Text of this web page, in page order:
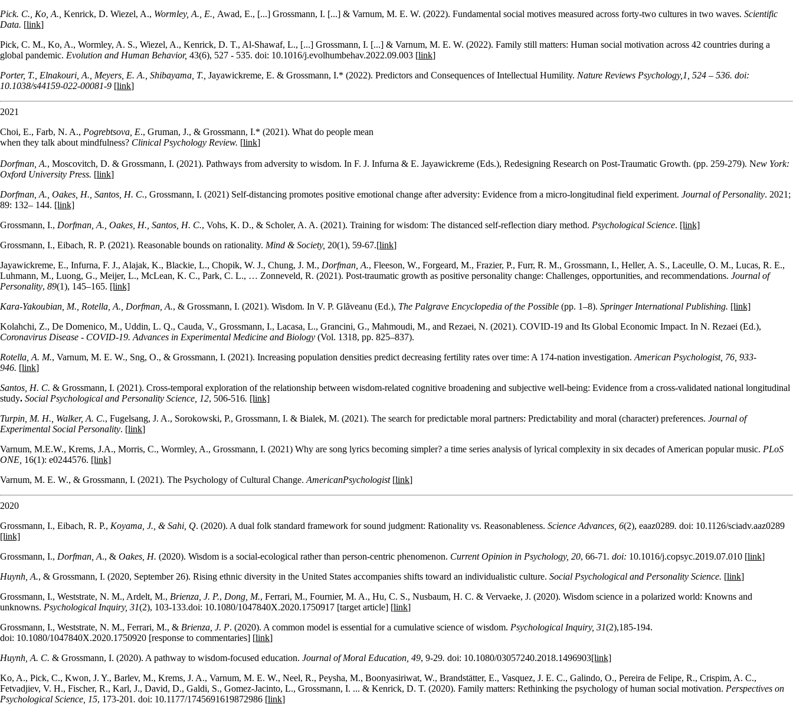
Pick. C., Ko, A., Kenrick, D. Wiezel, A., Wormley, A., E., Awad, E., [...] Grossmann, I. [...] & Varnum, M. E. W. (2022). Fundamental social motives measured across forty-two cultures in two waves. Scientific
Data. [link]
Pick, C. M., Ko, A., Wormley, A. S., Wiezel, A., Kenrick, D. T., Al-Shawaf, L., [...] Grossmann, I. [...] & Varnum, M. E. W. (2022). Family still matters: Human social motivation across 42 countries during a
global pandemic. Evolution and Human Behavior, 43(6), 527 - 535. doi: 10.1016/j.evolhumbehav.2022.09.003 [link]
Porter, T., Elnakouri, A., Meyers, E. A., Shibayama, T., Jayawickreme, E. & Grossmann, I.* (2022). Predictors and Consequences of Intellectual Humility. Nature Reviews Psychology,1, 524 – 536. doi:
10.1038/s44159-022-00081-9 [link]
2021
Choi, E., Farb, N. A., Pogrebtsova, E., Gruman, J., & Grossmann, I.* (2021). What do people mean
when they talk about mindfulness? Clinical Psychology Review. [link]
Dorfman, A., Moscovitch, D. & Grossmann, I. (2021). Pathways from adversity to wisdom. In F. J. Infurna & E. Jayawickreme (Eds.), Redesigning Research on Post-Traumatic Growth. (pp. 259-279). New York:
Oxford University Press. [link]
Dorfman, A. Oakes, H. Santos, H. C., Grossmann, I. (2021) Self-distancing promotes positive emotional change after adversity: Evidence from a micro-longitudinal field experiment. Journal of Personality. 2021 ;
89: 132– 144. [link]
Grossmann, I., Dorfman, A., Oakes, H., Santos, H. C., Vohs, K. D., & Scholer, A. A. (2021). Training for wisdom: The distanced self-reflection diary method. Psychological Science. [link]
Grossmann, I., Eibach, R. P. (2021). Reasonable bounds on rationality. Mind & Society, 20(1), 59-67.[link]
Jayawickreme, E., Infurna, F. J., Alajak, K., Blackie, L., Chopik, W. J., Chung, J. M., Dorfman, A., Fleeson, W., Forgeard, M., Frazier, P., Furr, R. M., Grossmann, I., Heller, A. S., Laceulle, O. M., Lucas, R. E.,
Luhmann, M., Luong, G., Meijer, L., McLean, K. C., Park, C. L., … Zonneveld, R. (2021). Post-traumatic growth as positive personality change: Challenges, opportunities, and recommendations. Journal of
Personality, 89(1), 145–165. [link]
Kara-Yakoubian, M., Rotella, A., Dorfman, A., & Grossmann, I. (2021). Wisdom. In V. P. Glăveanu (Ed.), The Palgrave Encyclopedia of the Possible (pp. 1–8). Springer International Publishing. [link]
Kolahchi, Z., De Domenico, M., Uddin, L. Q., Cauda, V., Grossmann, I., Lacasa, L., Grancini, G., Mahmoudi, M., and Rezaei, N. (2021). COVID-19 and Its Global Economic Impact. In N. Rezaei (Ed.),
Coronavirus Disease - COVID-19. Advances in Experimental Medicine and Biology (Vol. 1318, pp. 825–837).
Rotella, A. M., Varnum, M. E. W., Sng, O., & Grossmann, I. (2021). Increasing population densities predict decreasing fertility rates over time: A 174-nation investigation. American Psychologist, 76, 933-
946. [link]
Santos, H. C. & Grossmann, I. (2021). Cross-temporal exploration of the relationship between wisdom-related cognitive broadening and subjective well-being: Evidence from a cross-validated national longitudinal
study. Social Psychological and Personality Science, 12, 506-516. [link]
Turpin, M. H., Walker, A. C., Fugelsang, J. A., Sorokowski, P., Grossmann, I. & Bialek, M. (2021). The search for predictable moral partners: Predictability and moral (character) preferences. Journal of
Experimental Social Personality. [link]
Varnum, M.E.W., Krems, J.A., Morris, C., Wormley, A., Grossmann, I. (2021) Why are song lyrics becoming simpler? a time series analysis of lyrical complexity in six decades of American popular music. PLoS
ONE, 16(1): e0244576. [link]
Varnum, M. E. W., & Grossmann, I. (2021). The Psychology of Cultural Change. AmericanPsychologist [link]
2020
Grossmann, I., Eibach, R. P., Koyama, J., & Sahi, Q. (2020). A dual folk standard framework for sound judgment: Rationality vs. Reasonableness. Science Advances, 6(2), eaaz0289. doi: 10.1126/sciadv.aaz0289
[link]
Grossmann, I., Dorfman, A., & Oakes, H. (2020). Wisdom is a social-ecological rather than person-centric phenomenon. Current Opinion in Psychology, 20, 66-71. doi: 10.1016/j.copsyc.2019.07.010 [link]
Huynh, A., & Grossmann, I. (2020, September 26). Rising ethnic diversity in the United States accompanies shifts toward an individualistic culture. Social Psychological and Personality Science. [link]
Grossmann, I., Weststrate, N. M., Ardelt, M., Brienza, J. P., Dong, M., Ferrari, M., Fournier, M. A., Hu, C. S., Nusbaum, H. C. & Vervaeke, J. (2020). Wisdom science in a polarized world: Knowns and
unknowns. Psychological Inquiry, 31(2), 103-133.doi: 10.1080/1047840X.2020.1750917 [target article] [link]
Grossmann, I., Weststrate, N. M., Ferrari, M., & Brienza, J. P. (2020). A common model is essential for a cumulative science of wisdom. Psychological Inquiry, 31(2),185-194.
doi: 10.1080/1047840X.2020.1750920 [response to commentaries] [link]
Huynh, A. C. & Grossmann, I. (2020). A pathway to wisdom-focused education. Journal of Moral Education , 49, 9-29. doi: 10.1080/03057240.2018.1496903[link]
Ko, A., Pick, C., Kwon, J. Y., Barlev, M., Krems, J. A., Varnum, M. E. W., Neel, R., Peysha, M., Boonyasiriwat, W., Brandstätter, E., Vasquez, J. E. C., Galindo, O., Pereira de Felipe, R., Crispim, A. C.,
Fetvadjiev, V. H., Fischer, R., Karl, J., David, D., Galdi, S., Gomez-Jacinto, L., Grossmann, I. ... & Kenrick, D. T. (2020). Family matters: Rethinking the psychology of human social motivation. Perspectives on
Psychological Science, 15, 173-201. doi: 10.1177/1745691619872986 [link]